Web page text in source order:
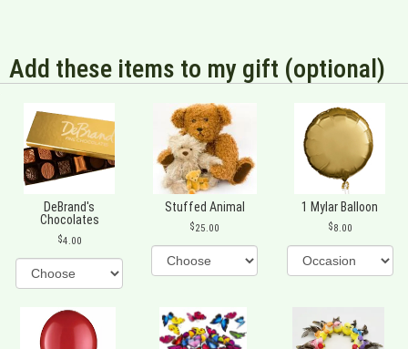
Add these items to my gift (optional)
DeBrand's
Chocolates
4.00
Stuffed Animal
25.00
1 Mylar Balloon
8.00